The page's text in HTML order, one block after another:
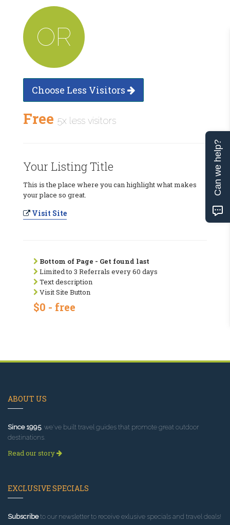
OR
Choose Less Visitors
Free 5x less visitors
Your Listing Title
This is the place where you can highlight what makes
your place so great.
Visit Site
Bottom of Page - Get found last
Limited to 3 Referrals every 60 days
Text description
Visit Site Button
$0 - free
ABOUT US
Since 1995, we've built travel guides that promote great outdoor
destinations.
Read our story
EXCLUSIVE SPECIALS
Subscribeto our newsletter to receive exlusive specials and travel deals!
Can we help?